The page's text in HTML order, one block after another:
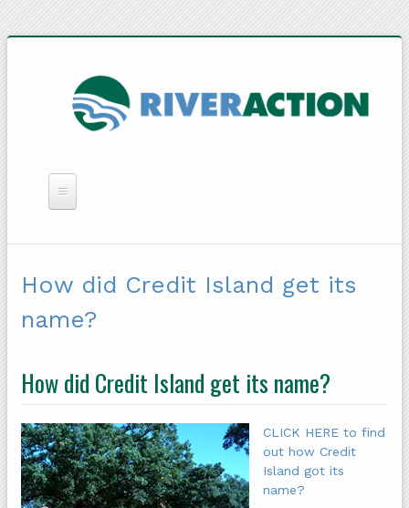
QUICK LINKS
How did Credit Island get its
name?
How did Credit Island get its name?
CLICK HERE to find
out how Credit
Island got its
name?